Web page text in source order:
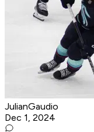
JulianGaudio
Dec 1, 2024